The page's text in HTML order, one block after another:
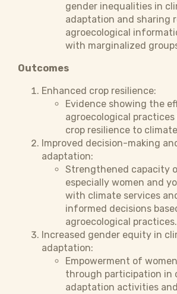
gender inequalities in
adaptation and sharing
agroecological
with marginalized
Outcomes
Enhanced crop resilience:
Evidence showing the
agroecological
crop resilience to
Improved decision-making
adaptation:
Strengthened capacity
especially women and
with climate services
informed decisions
agroecological practices.
Increased gender equity in
adaptation:
Empowerment of
through participation in
adaptation activities